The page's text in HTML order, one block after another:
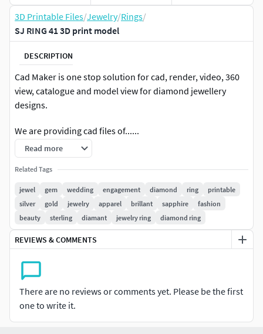
3D Printable Files/Jewelry/Rings/
SJ RING 41 3D print model
DESCRIPTION
Cad Maker is one stop solution for cad, render, video, 360
view, catalogue and model view for diamond jewellery
designs.
We are providing cad files of......
RINGS Engagement Rings Couple Bands Casual Bands
Cocktail Bridal Set Mangalsutra Rings Trendy Rings Twin
Rings #EARRINGS
Studs Drops Jhumkas Hoops & Huggies Ear Cuffs & Hugs
Sui Dhaga Fashion Chandeliers PENDANTS Casual
Tanmaniya Personalised Fashion Initials Religious Charms
CHAINS AND NECKLACES Chains Necklace Mangalsutra
Long Necklace Bar Necklaces Y Necklace Pearl Necklace
Casual Necklace #BANGLES AND BRACELETS
Bracelets Bangles Broad Bangles Thin Bangles Single Line
Mangalsutra Bracelets #THER JEWELLERY TYPES....
Read more
Related Tags
jewel gem wedding engagement diamond ring
printable
silver
gold jewelry apparel brillant sapphire
fashion
beauty
sterling diamant jewelry ring diamond ring
REVIEWS & COMMENTS
There are no reviews or comments yet. Please be the first
one to write it.